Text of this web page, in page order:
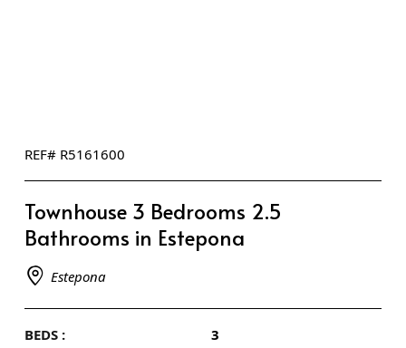
REF# R5161600
Townhouse 3 Bedrooms 2.5
Bathrooms in Estepona
Estepona
BEDS :
3